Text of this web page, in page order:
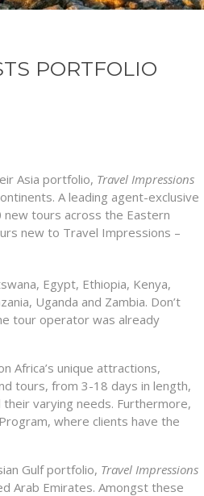
PORTFOLIO
Asia portfolio, Travel Impressions
A leading agent-exclusive
tours across the Eastern
new to Travel Impressions –
Egypt, Ethiopia, Kenya,
Uganda and Zambia. Don’t
tour operator was already
Africa’s unique attractions,
tours, from 3-18 days in length,
varying needs. Furthermore,
where clients have the
Gulf portfolio, Travel Impressions
Arab Emirates. Amongst these